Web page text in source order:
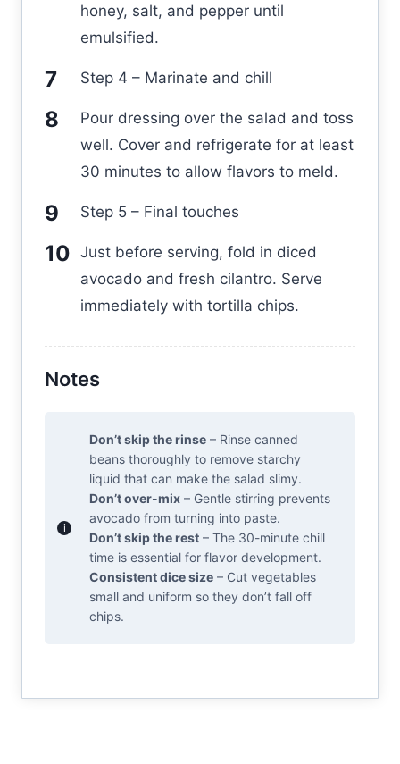
honey, salt, and pepper until
emulsified.
Step 4 – Marinate and chill
Pour dressing over the salad and toss
well. Cover and refrigerate for at least
30 minutes to allow flavors to meld.
Step 5 – Final touches
Just before serving, fold in diced
avocado and fresh cilantro. Serve
immediately with tortilla chips.
Notes
Don’t skip the rinse – Rinse canned
beans thoroughly to remove starchy
liquid that can make the salad slimy.
Don’t over-mix – Gentle stirring prevents
avocado from turning into paste.
Don’t skip the rest – The 30-minute chill
time is essential for flavor development.
Consistent dice size – Cut vegetables
small and uniform so they don’t fall off
chips.